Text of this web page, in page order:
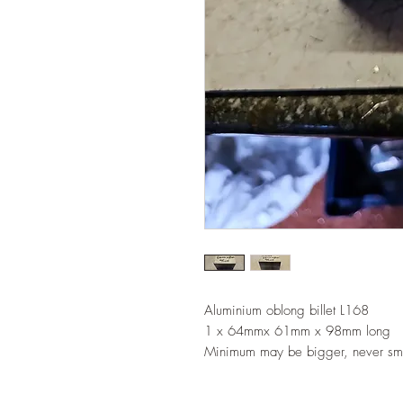
Aluminium oblong billet L168
1 x 64mmx 61mm x 98mm long
Minimum may be bigger, never